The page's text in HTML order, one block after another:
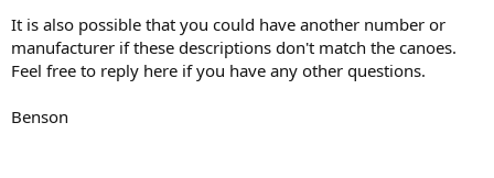
It is also possible that you could have another number or
manufacturer if these descriptions don't match the canoes.
Feel free to reply here if you have any other questions.
Benson